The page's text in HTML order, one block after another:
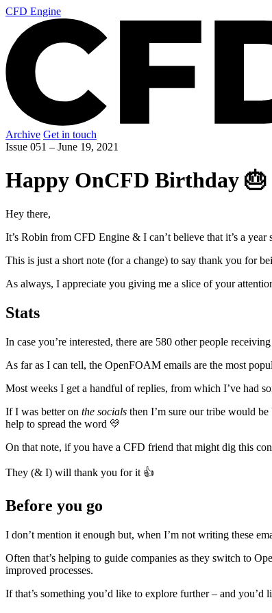
CFD Engine
Archive Get in touch
Issue 051 – June 19, 2021
Happy OnCFD Birthday 🎂
Hey there,
It’s Robin from CFD Engine & I can’t believe that it’s a
This is just a short note (for a change) to say thank you for
As always, I appreciate you giving me a slice of your
Stats
In case you’re interested, there are 580 other people
As far as I can tell, the OpenFOAM emails are the most
Most weeks I get a handful of replies, from which I’ve had
If I was better on the socials then I’m sure our tribe would be
help to spread the word 💛
On that note, if you have a CFD friend that might dig this
They (& I) will thank you for it 👍
Before you go
I don’t mention it enough but, when I’m not writing these
Often that’s helping to guide companies as they switch to
improved processes.
If that’s something you’d like to explore further – and